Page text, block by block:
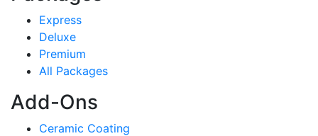
Express
Deluxe
Premium
All Packages
Add-Ons
Ceramic Coating